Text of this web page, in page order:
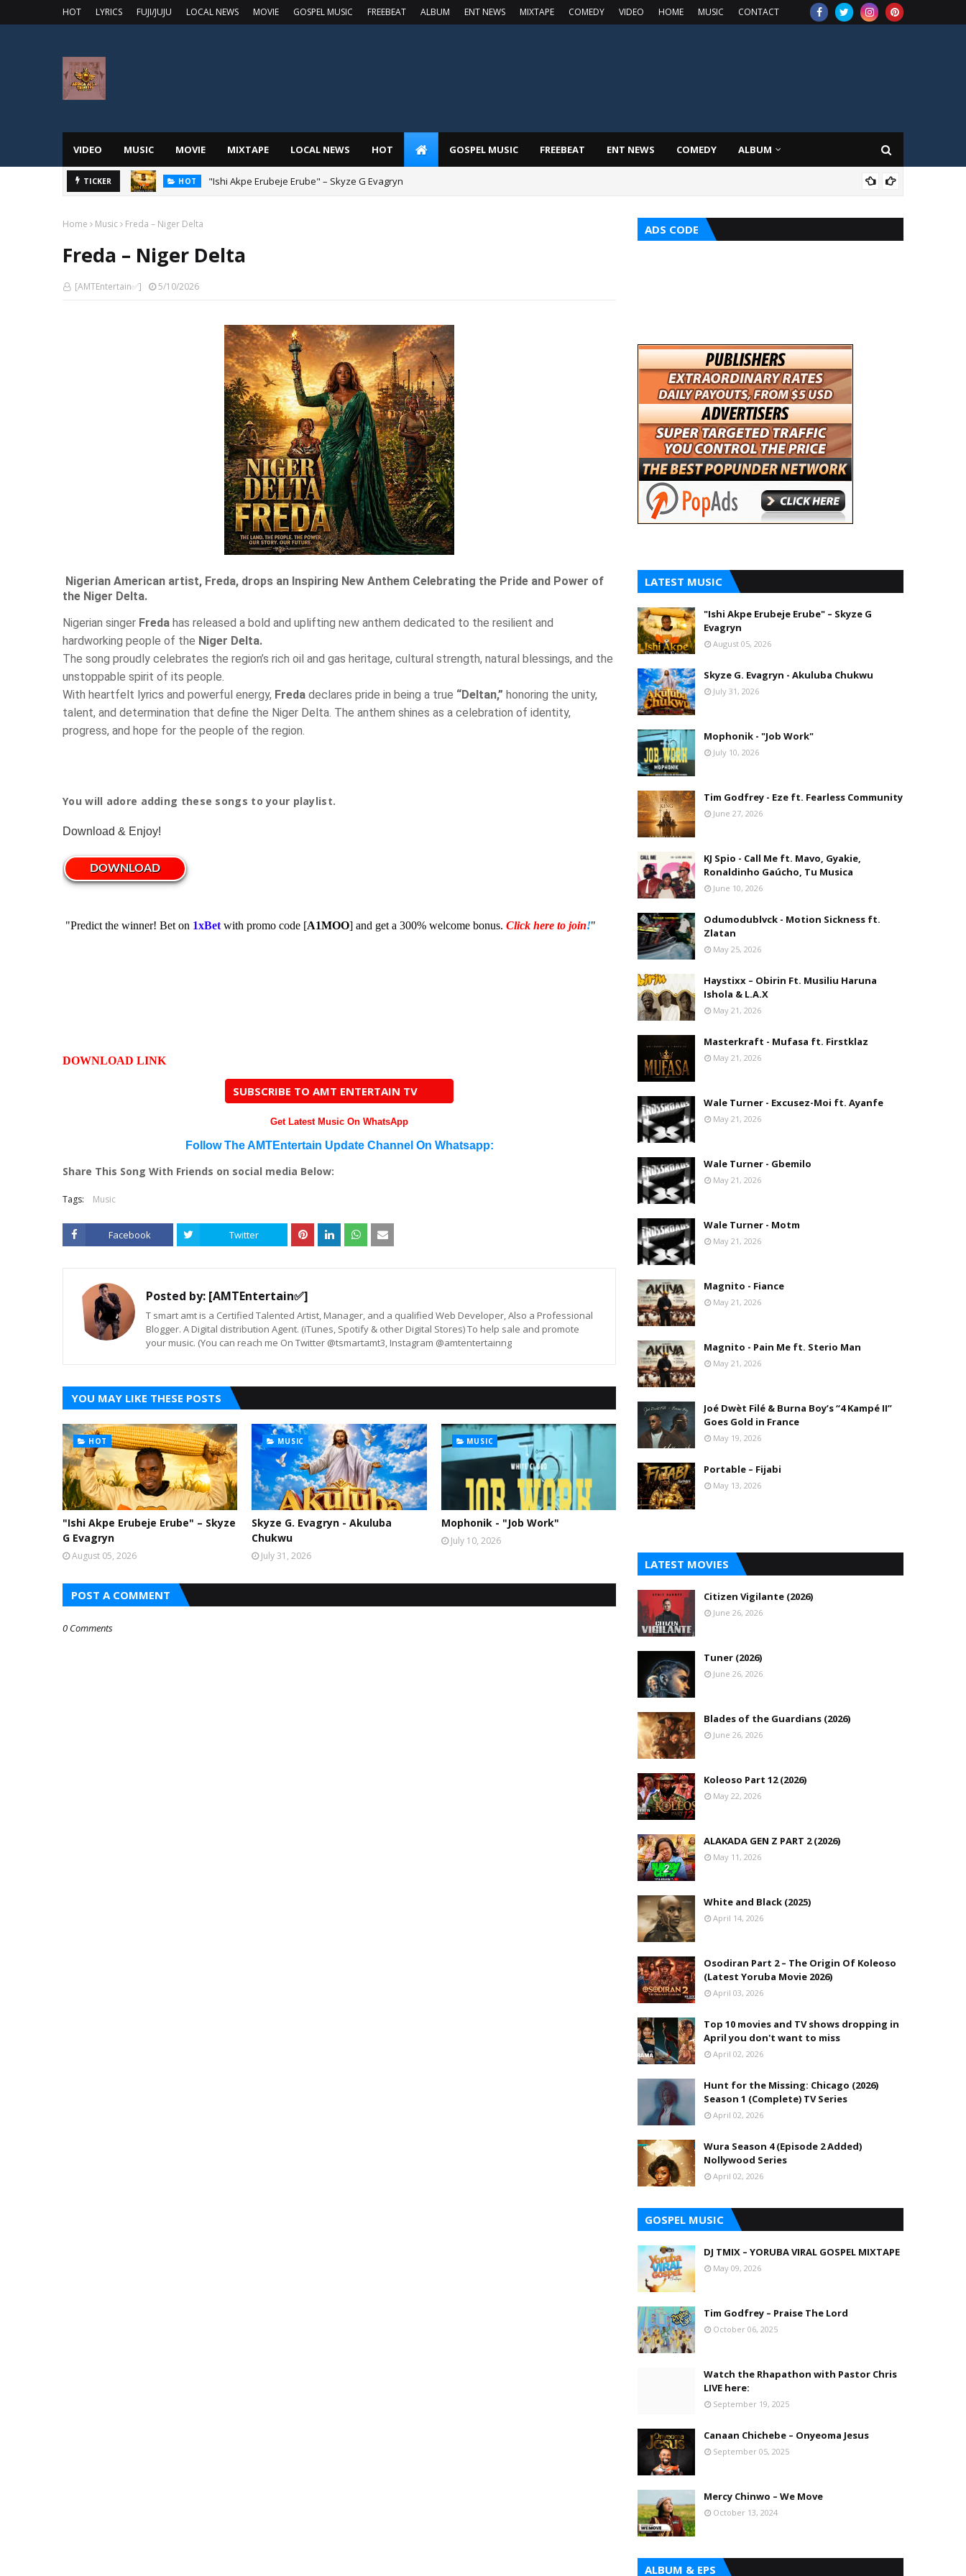
HOT LYRICS FUJI/JUJU LOCAL NEWS MOVIE GOSPEL MUSIC FREEBEAT ALBUM ENT NEWS MIXTAPE COMEDY VIDEO HOME MUSIC CONTACT
VIDEO MUSIC MOVIE MIXTAPE LOCAL NEWS HOT GOSPEL MUSIC FREEBEAT ENT NEWS COMEDY ALBUM
TICKER HOT "Ishi Akpe Erubeje Erube" – Skyze G Evagryn
Home Music Freda – Niger Delta
Freda – Niger Delta
[AMTEntertain✅] 5/10/2026
Nigerian American artist, Freda, drops an Inspiring New Anthem Celebrating the Pride and Power of
the Niger Delta.
Nigerian singer Freda has released a bold and uplifting new anthem dedicated to the resilient and
hardworking people of the Niger Delta.
The song proudly celebrates the region’s rich oil and gas heritage, cultural strength, natural blessings, and the
unstoppable spirit of its people.
With heartfelt lyrics and powerful energy, Freda declares pride in being a true “Deltan,” honoring the unity,
talent, and determination that define the Niger Delta. The anthem shines as a celebration of identity,
progress, and hope for the people of the region.
You will adore adding these songs to your playlist.
Download & Enjoy!
DOWNLOAD
"Predict the winner! Bet on 1xBet with promo code [A1MOO] and get a 300% welcome bonus. Click here to join!"
DOWNLOAD LINK
SUBSCRIBE TO AMT ENTERTAIN TV
Get Latest Music On WhatsApp
Follow The AMTEntertain Update Channel On Whatsapp:
Share This Song With Friends on social media Below:
Tags: Music
Facebook Twitter
Posted by: [AMTEntertain✅]
T smart amt is a Certified Talented Artist, Manager, and a qualified Web Developer, Also a Professional
Blogger. A Digital distribution Agent. (iTunes, Spotify & other Digital Stores) To help sale and promote
your music. (You can reach me On Twitter @tsmartamt3, Instagram @amtentertainng
YOU MAY LIKE THESE POSTS
HOT
"Ishi Akpe Erubeje Erube" – Skyze
G Evagryn
August 05, 2026
MUSIC
Skyze G. Evagryn - Akuluba
Chukwu
July 31, 2026
MUSIC
Mophonik - "Job Work"
July 10, 2026
POST A COMMENT
0 Comments
ADS CODE
LATEST MUSIC
"Ishi Akpe Erubeje Erube" – Skyze G
Evagryn
August 05, 2026
Skyze G. Evagryn - Akuluba Chukwu
July 31, 2026
Mophonik - "Job Work"
July 10, 2026
Tim Godfrey - Eze ft. Fearless Community
June 27, 2026
KJ Spio - Call Me ft. Mavo, Gyakie,
Ronaldinho Gaúcho, Tu Musica
June 10, 2026
Odumodublvck - Motion Sickness ft.
Zlatan
May 25, 2026
Haystixx – Obirin Ft. Musiliu Haruna
Ishola & L.A.X
May 21, 2026
Masterkraft - Mufasa ft. Firstklaz
May 21, 2026
Wale Turner - Excusez-Moi ft. Ayanfe
May 21, 2026
Wale Turner - Gbemilo
May 21, 2026
Wale Turner - Motm
May 21, 2026
Magnito - Fiance
May 21, 2026
Magnito - Pain Me ft. Sterio Man
May 21, 2026
Joé Dwèt Filé & Burna Boy’s “4 Kampé II”
Goes Gold in France
May 19, 2026
Portable – Fijabi
May 13, 2026
LATEST MOVIES
Citizen Vigilante (2026)
June 26, 2026
Tuner (2026)
June 26, 2026
Blades of the Guardians (2026)
June 26, 2026
Koleoso Part 12 (2026)
May 22, 2026
ALAKADA GEN Z PART 2 (2026)
May 11, 2026
White and Black (2025)
April 14, 2026
Osodiran Part 2 – The Origin Of Koleoso
(Latest Yoruba Movie 2026)
April 03, 2026
Top 10 movies and TV shows dropping in
April you don't want to miss
April 02, 2026
Hunt for the Missing: Chicago (2026)
Season 1 (Complete) TV Series
April 02, 2026
Wura Season 4 (Episode 2 Added)
Nollywood Series
April 02, 2026
GOSPEL MUSIC
DJ TMIX – YORUBA VIRAL GOSPEL MIXTAPE
May 09, 2026
Tim Godfrey – Praise The Lord
October 06, 2025
Watch the Rhapathon with Pastor Chris
LIVE here:
September 19, 2025
Canaan Chichebe – Onyeoma Jesus
September 05, 2025
Mercy Chinwo – We Move
October 13, 2024
ALBUM & EPS